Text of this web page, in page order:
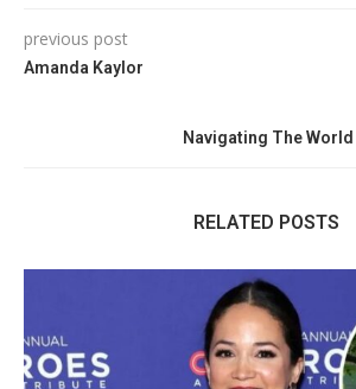
previous post
Amanda Kaylor
Navigating The
RELATED POSTS